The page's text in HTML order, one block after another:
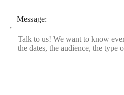
Message: